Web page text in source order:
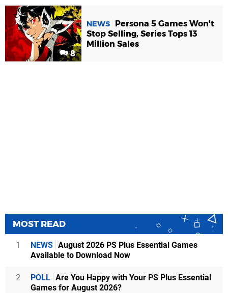
8
NEWS
Persona 5 Games Won't
Stop Selling, Series Tops 13
Million Sales
MOST READ
1 NEWS August 2026 PS Plus Essential Games
Available to Download Now
2 POLL Are You Happy with Your PS Plus Essential
Games for August 2026?